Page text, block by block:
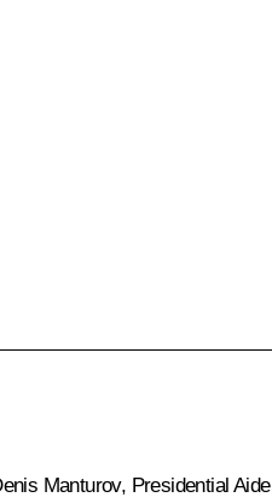
Manturov, Presidential Aide